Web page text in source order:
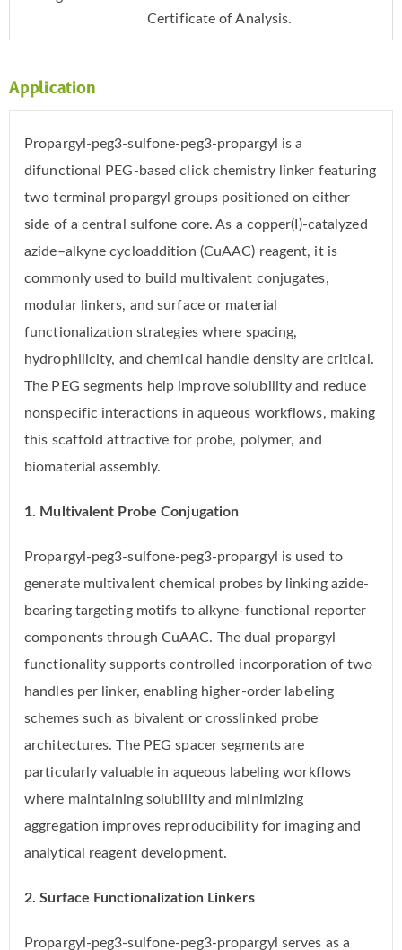
Certificate of Analysis.
Application
Propargyl-peg3-sulfone-peg3-propargyl is a
difunctional PEG-based click chemistry linker featuring
two terminal propargyl groups positioned on either
side of a central sulfone core. As a copper(I)-catalyzed
azide–alkyne cycloaddition (CuAAC) reagent, it is
commonly used to build multivalent conjugates,
modular linkers, and surface or material
functionalization strategies where spacing,
hydrophilicity, and chemical handle density are critical.
The PEG segments help improve solubility and reduce
nonspecific interactions in aqueous workflows, making
this scaffold attractive for probe, polymer, and
biomaterial assembly.
1. Multivalent Probe Conjugation
Propargyl-peg3-sulfone-peg3-propargyl is used to
generate multivalent chemical probes by linking azide-
bearing targeting motifs to alkyne-functional reporter
components through CuAAC. The dual propargyl
functionality supports controlled incorporation of two
handles per linker, enabling higher-order labeling
schemes such as bivalent or crosslinked probe
architectures. The PEG spacer segments are
particularly valuable in aqueous labeling workflows
where maintaining solubility and minimizing
aggregation improves reproducibility for imaging and
analytical reagent development.
2. Surface Functionalization Linkers
Propargyl-peg3-sulfone-peg3-propargyl serves as a